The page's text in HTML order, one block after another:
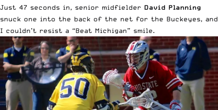
Just 47 seconds in, senior midfielder David Planning
snuck one into the back of the net for the Buckeyes, and
I couldn’t resist a “Beat Michigan” smile.